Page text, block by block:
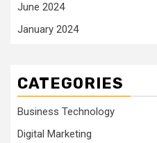
June 2024
January 2024
CATEGORIES
Business Technology
Digital Marketing